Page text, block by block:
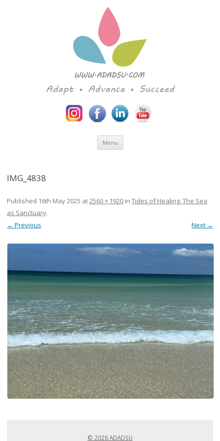
Adapt • Advance • Succeed
Menu Skip to content
IMG_4838
Published 16th May 2025 at2560 × 1920 in Tides of Healing: The Sea
as Sanctuary.
← Previous
Next →
© 2026 ADADSU